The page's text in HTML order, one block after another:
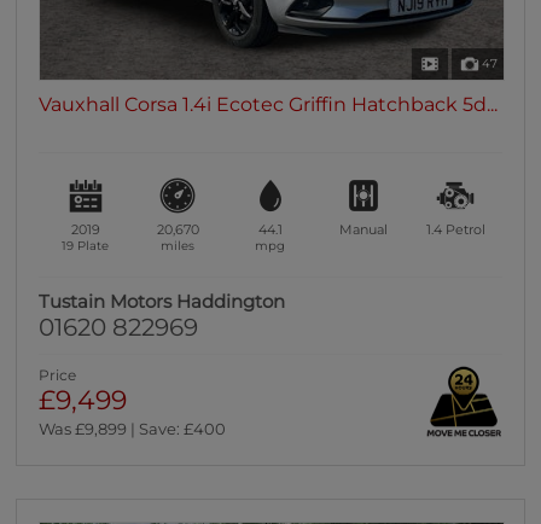
47
Vauxhall Corsa 1.4i Ecotec Griffin Hatchback 5d...
2019
19 Plate
20,670
miles
44.1
mpg
Manual 1.4 Petrol
Tustain Motors Haddington
01620 822969
Price
£9,499
Was £9,899 | Save: £400